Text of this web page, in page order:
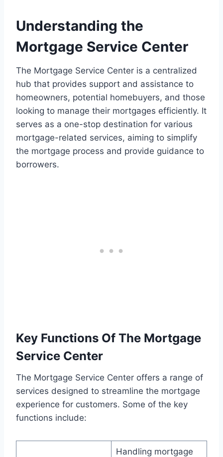
Understanding the
Mortgage Service Center
The Mortgage Service Center is a centralized
hub that provides support and assistance to
homeowners, potential homebuyers, and those
looking to manage their mortgages efficiently. It
serves as a one-stop destination for various
mortgage-related services, aiming to simplify
the mortgage process and provide guidance to
borrowers.
Key Functions Of The Mortgage
Service Center
The Mortgage Service Center offers a range of
services designed to streamline the mortgage
experience for customers. Some of the key
functions include:
Handling mortgage